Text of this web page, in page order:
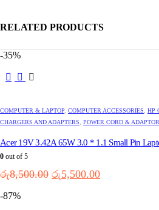
RELATED PRODUCTS
-35%
multiple
variants.
options
chosen
COMPUTER & LAPTOP COMPUTER ACCESSORIES HP
CHARGERS AND ADAPTERS
POWER CORD &
Acer 19V 3.42A 65W 3.0 * 1.1 Small Pin
0 out of 5
රු8,500.00 Original
රු5,500.00Current
-87%